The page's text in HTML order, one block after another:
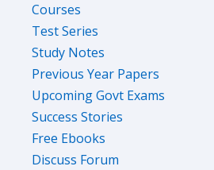
Courses
Test Series
Study Notes
Previous Year Papers
Upcoming Govt Exams
Success Stories
Free Ebooks
Discuss Forum